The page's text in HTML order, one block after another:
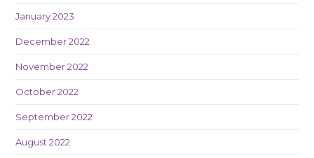
January 2023
December 2022
November 2022
October 2022
September 2022
August 2022